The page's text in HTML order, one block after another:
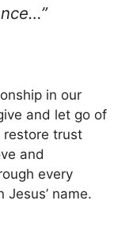
in our
and let go of
restore trust
and
every
name.